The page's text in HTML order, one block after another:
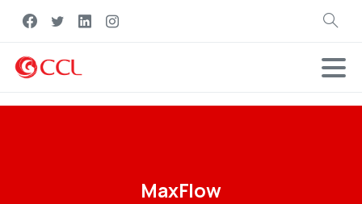
Search
MaxFlow